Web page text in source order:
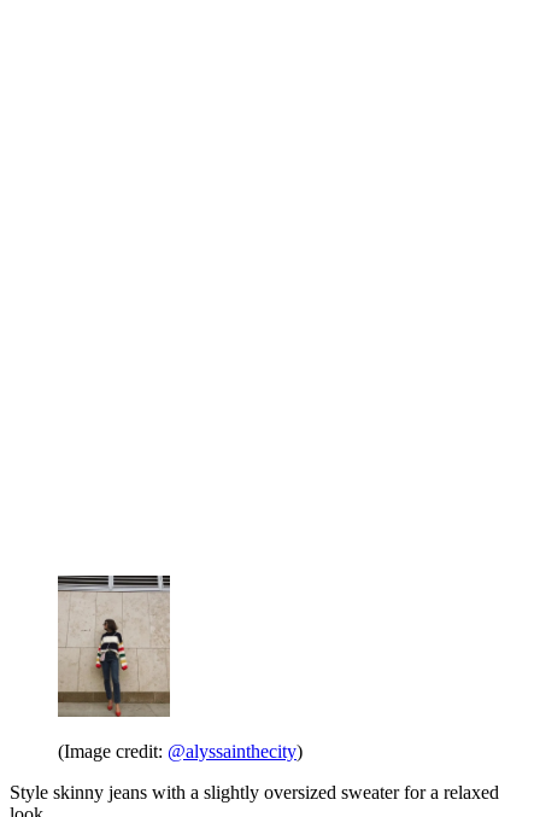
(Image credit: @alyssainthecity)
Style skinny jeans with a slightly oversized sweater for a relaxed